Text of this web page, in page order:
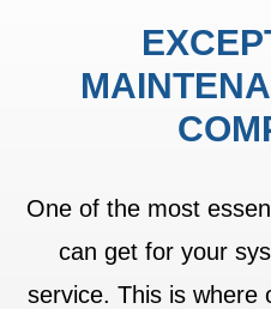
One of the most
can get for your
service. This is where